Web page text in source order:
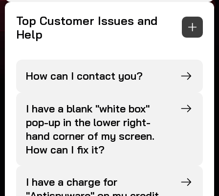
Top Customer Issues and
Help
How can I contact you?
I have a blank "white box"
pop-up in the lower right-
hand corner of my screen.
How can I fix it?
I have a charge for